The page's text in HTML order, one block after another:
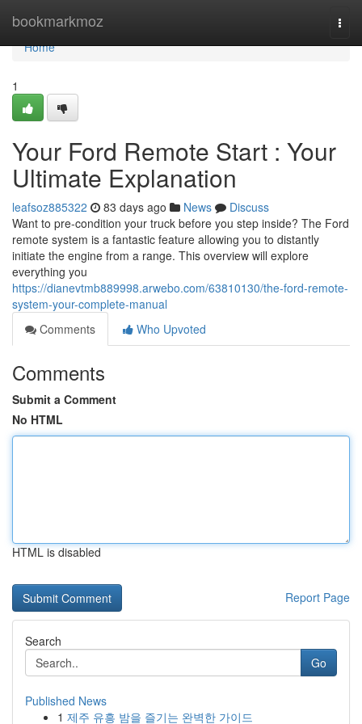
bookmarkmoz
Home
Home
1
Your Ford Remote Start : Your
Ultimate Explanation
leafsoz885322 83 days ago News
Discuss
Want to pre-condition your truck before you step inside? The Ford
remote system is a fantastic feature allowing you to distantly
initiate the engine from a range. This overview will explore
everything you
https://dianevtmb889998.arwebo.com/63810130/the-ford-remote-
system-your-complete-manual
Comments
Who Upvoted
Comments
Submit a Comment
No HTML
HTML is disabled
Report Page
Search
Go
Published News
1 제주 유흥 밤을 즐기는 완벽한 가이드